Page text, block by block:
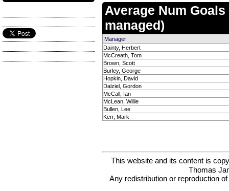
Average Num
managed)
Manager
Dainty, Herbert
McCreath, Tom
Brown, Scott
Burley, George
Hopkin, David
Dalziel, Gordon
McCall, Ian
McLean, Willie
Bullen, Lee
Kerr, Mark
This website and its content is
Thomas
Any redistribution or reproduction